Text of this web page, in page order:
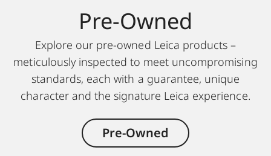
Pre-Owned
Explore our pre-owned Leica products –
meticulously inspected to meet uncompromising
standards, each with a guarantee, unique
character and the signature Leica experience.
Pre-Owned